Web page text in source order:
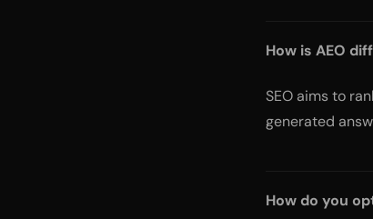
How is AEO
SEO aims to
generated
How do you